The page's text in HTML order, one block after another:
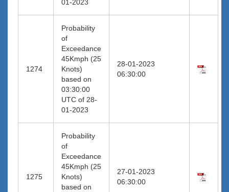
01-2023
1274
Probability
of
Exceedance
45Kmph (25
Knots)
based on
03:30:00
UTC of 28-
01-2023
28-01-2023
06:30:00
1275
Probability
of
Exceedance
45Kmph (25
Knots)
based on
27-01-2023
06:30:00